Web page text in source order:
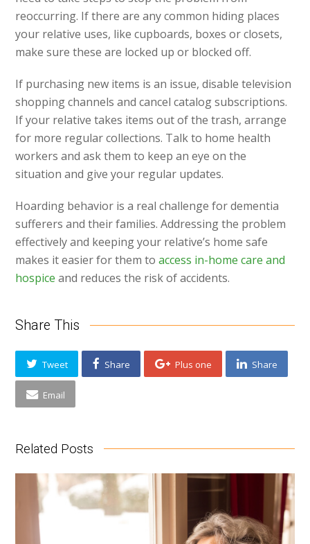
reoccurring. If there are any common hiding places
your relative uses, like cupboards, boxes or closets,
make sure these are locked up or blocked off.
If purchasing new items is an issue, disable television
shopping channels and cancel catalog subscriptions.
If your relative takes items out of the trash, arrange
for more regular collections. Talk to home health
workers and ask them to keep an eye on the
situation and give your regular updates.
Hoarding behavior is a real challenge for dementia
sufferers and their families. Addressing the problem
effectively and keeping your relative’s home safe
makes it easier for them toaccess in-home care and
hospice and reduces the risk of accidents.
Share This
Tweet Share Plus one Share
Email
Related Posts